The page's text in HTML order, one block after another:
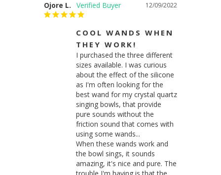
12/09/2022
Ojore L.
COOL WANDS WHEN
THEY WORK!
I purchased the three different
sizes available. I was curious
about the effect of the silicone
as I'm often looking for the
best wand for my crystal quartz
singing bowls, that provide
pure sounds without the
friction sound that comes with
using some wands...
When these wands work and
the bowl sings, it sounds
amazing, it's nice and pure. The